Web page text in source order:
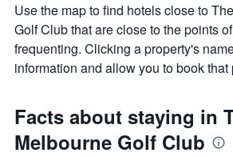
Use the map to find hotels close to
Golf Club that are close to the points
frequenting. Clicking a property's
information and allow you to book that
Facts about staying in
Melbourne Golf Club